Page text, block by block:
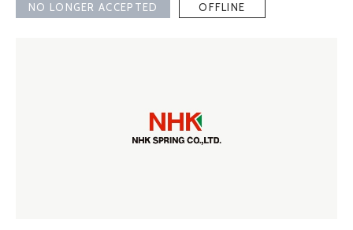
NO LONGER ACCEPTED OFFLINE